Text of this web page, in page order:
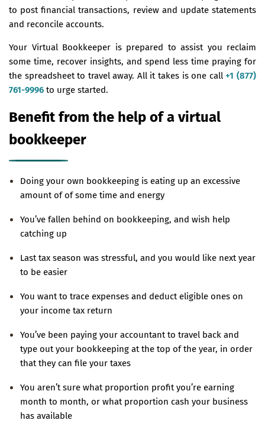
to post financial transactions, review and update statements
and reconcile accounts.
Your Virtual Bookkeeper is prepared to assist you reclaim
some time, recover insights, and spend less time praying for
the spreadsheet to travel away. All it takes is one call+1 (877)
761-9996 to urge started.
Benefit from the help of a virtual
bookkeeper
Doing your own bookkeeping is eating up an excessive
amount of of some time and energy
You’ve fallen behind on bookkeeping, and wish help
catching up
Last tax season was stressful, and you would like next year
to be easier
You want to trace expenses and deduct eligible ones on
your income tax return
You’ve been paying your accountant to travel back and
type out your bookkeeping at the top of the year, in order
that they can file your taxes
You aren’t sure what proportion profit you’re earning
month to month, or what proportion cash your business
has available